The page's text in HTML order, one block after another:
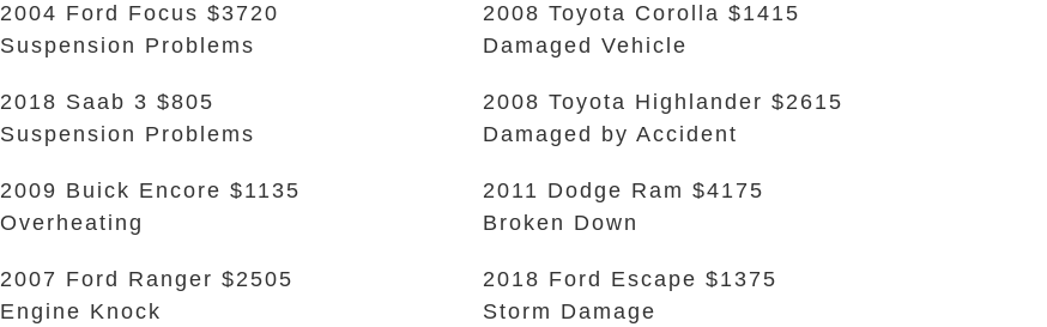
2004 Ford Focus $3720
Suspension Problems
2018 Saab 3 $805
Suspension Problems
2009 Buick Encore $1135
Overheating
2007 Ford Ranger $2505
Engine Knock
2008 Toyota Corolla $1415
Damaged Vehicle
2008 Toyota Highlander $2615
Damaged by Accident
2011 Dodge Ram $4175
Broken Down
2018 Ford Escape $1375
Storm Damage